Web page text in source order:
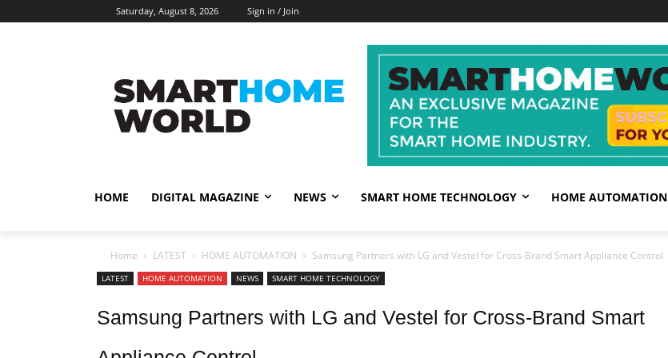
Saturday, August 8, 2026 Sign in / Join
HOME DIGITAL MAGAZINE NEWS SMART HOME TECHNOLOGY HOME AUTOMATION
Home LATEST HOME AUTOMATION Samsung Partners with LG and Vestel for Cross-Brand Smart Appliance Control
LATEST HOME AUTOMATION NEWS SMART HOME TECHNOLOGY
Samsung Partners with LG and Vestel for Cross-Brand Smart